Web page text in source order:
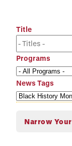
Title
Programs
News Tags